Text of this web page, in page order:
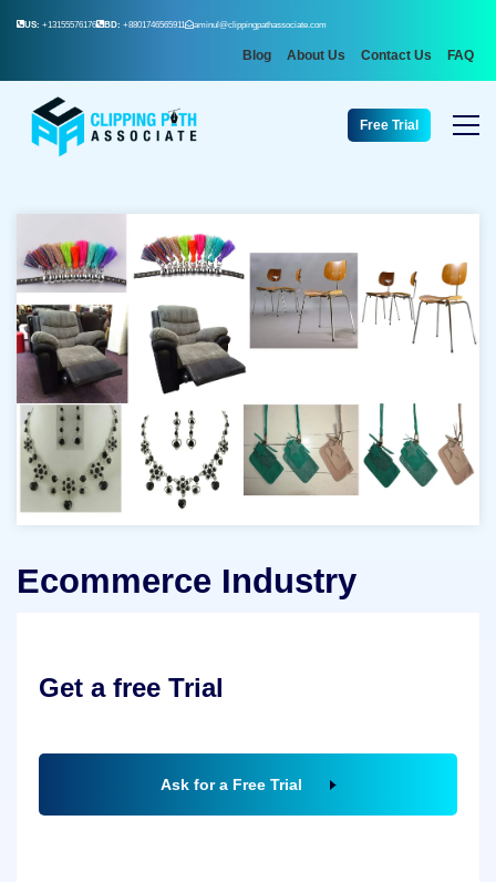
US: +13155576176 BD: +8801746565911 aminul@clippingpathassociate.com
Blog About Us Contact Us FAQ
Free Trial
Ecommerce Industry
Get a free Trial
Ask for a Free Trial